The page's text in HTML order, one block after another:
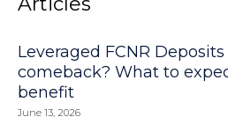
Leveraged FCNR
comeback? What to
benefit
June 13, 2026